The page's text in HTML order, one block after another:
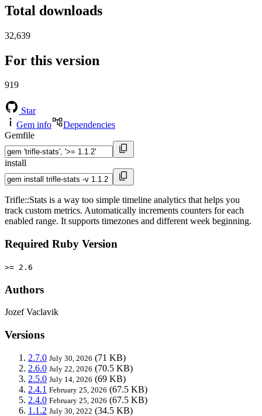
Total downloads
32,639
For this version
919
Star
Gem info
Dependencies
Gemfile
install
Trifle::Stats is a way too simple timeline analytics that helps you
track custom metrics. Automatically increments counters for each
enabled range. It supports timezones and different week beginning.
Required Ruby Version
>= 2.6
Authors
Jozef Vaclavik
Versions
2.7.0 July 30, 2026 (71 KB)
2.6.0 July 22, 2026 (70.5 KB)
2.5.0 July 14, 2026 (69 KB)
2.4.1 February 25, 2026 (67.5 KB)
2.4.0 February 25, 2026 (67.5 KB)
1.1.2 July 30, 2022 (34.5 KB)